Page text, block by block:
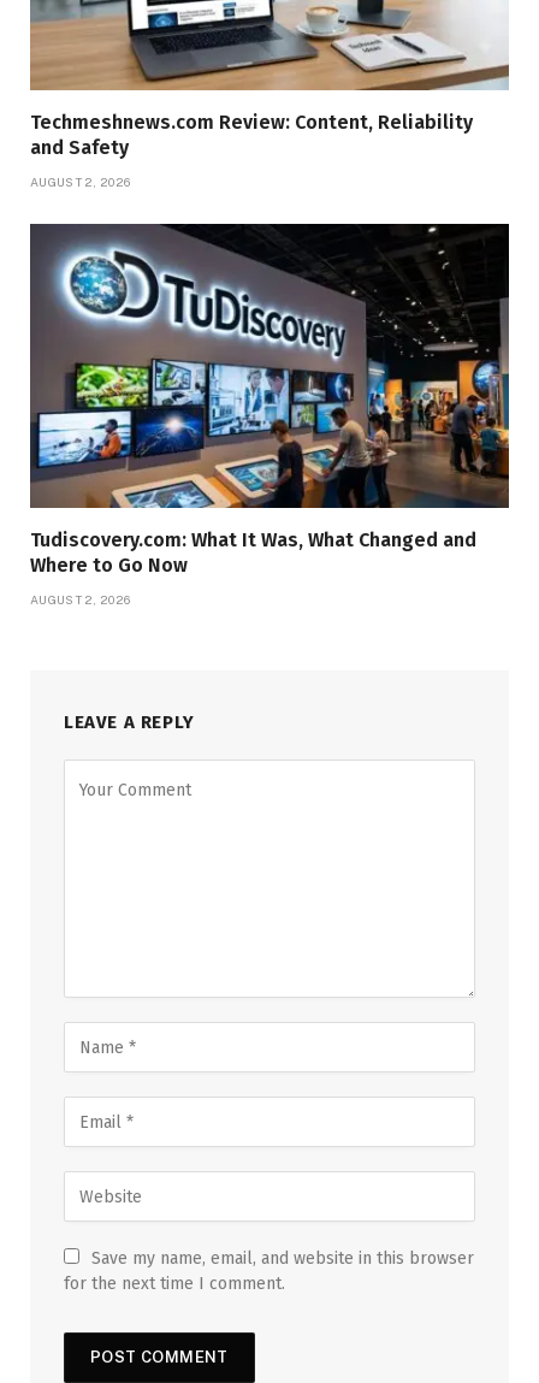
Techmeshnews.com Review: Content, Reliability
and Safety
AUGUST 2, 2026
Tudiscovery.com: What It Was, What Changed and
Where to Go Now
AUGUST 2, 2026
LEAVE A REPLY
Save my name, email, and website in this browser
for the next time I comment.